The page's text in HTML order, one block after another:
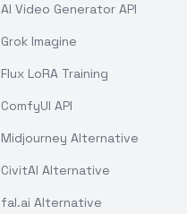
AI Video Generator API
Grok Imagine
Flux LoRA Training
ComfyUI API
Midjourney Alternative
CivitAI Alternative
fal.ai Alternative